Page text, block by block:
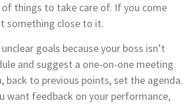
things to take care of. If you come
something close to it.
goals because your boss isn’t
and suggest a one-on-one meeting
back to previous points, set the agenda.
want feedback on your performance,